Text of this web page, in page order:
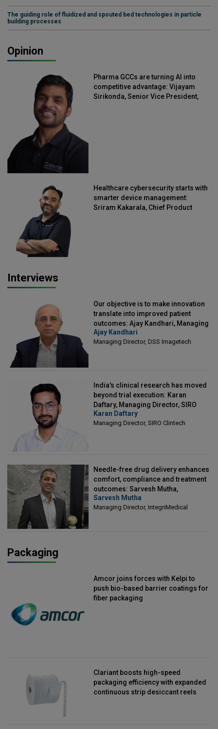
The guiding role of fluidized and spouted bed technologies in particle
building processes
Opinion
Pharma GCCs are turning AI into
competitive advantage: Vijayam
Sirikonda, Senior Vice President,
Healthcare cybersecurity starts with
smarter device management:
Sriram Kakarala, Chief Product
Interviews
Our objective is to make innovation
translate into improved patient
outcomes: Ajay Kandhari, Managing
Director, DSS Imagetech
Ajay Kandhari
Managing Director, DSS Imagetech
India's clinical research has moved
beyond trial execution: Karan
Daftary, Managing Director, SIRO
Clintech
Karan Daftary
Managing Director, SIRO Clintech
Needle-free drug delivery enhances
comfort, compliance and treatment
outcomes: Sarvesh Mutha,
Managing Director, IntegriMedical
Sarvesh Mutha
Managing Director, IntegriMedical
Packaging
Amcor joins forces with Kelpi to
push bio-based barrier coatings for
fiber packaging
Clariant boosts high-speed
packaging efficiency with expanded
continuous strip desiccant reels